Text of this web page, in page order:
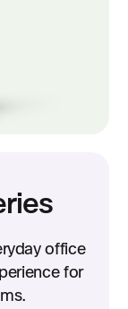
office
for